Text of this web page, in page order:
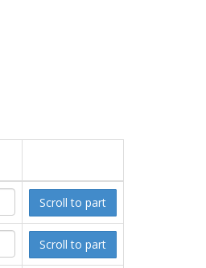
Scroll to part
Scroll to part